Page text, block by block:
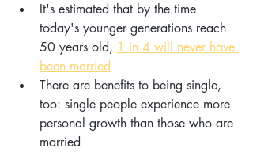
It's estimated that by the time
today's younger generations reach
50 years old, 1 in 4 will never have
been married
There are benefits to being single,
too: single people experience more
personal growth than those who are
married